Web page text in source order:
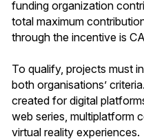
funding organization
total maximum
through the incentive is
To qualify, projects must
both organisations’
created for digital
web series, multiplatform
virtual reality experiences.